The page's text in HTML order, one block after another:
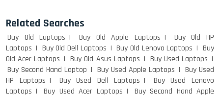
DELL I3 LAPTOP
Related Searches
Buy Old Laptops Buy Old Apple Laptops
Buy Old HP
Laptops
Buy Old Dell Laptops Buy Old Lenovo Laptops
Buy
Old Acer Laptops
Buy Old Asus Laptops
Buy Used Laptops
Buy Second Hand Laptop
Buy Used Apple Laptops
Buy Used
HP Laptops
Buy Used Dell Laptops
Buy Used Lenovo
Laptops
Buy Used Acer Laptops
Buy Second Hand Apple